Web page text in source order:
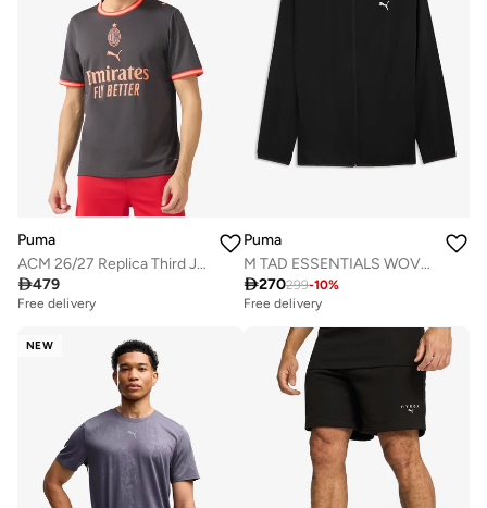
Puma
ACM 26/27 Replica Third Jersey
479
Free delivery
Puma
M TAD ESSENTIALS WOVEN JACKET
270299-10%
Free delivery
NEW